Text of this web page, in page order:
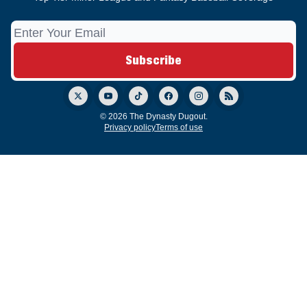
© 2026 The Dynasty Dugout.
Privacy policyTerms of use